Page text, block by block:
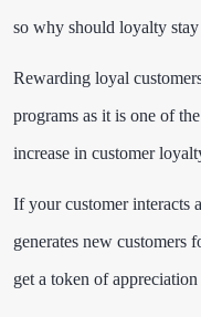
so why should loyalty
Rewarding loyal
programs as it is one of
increase in customer
If your customer interacts
generates new customers
get a token of